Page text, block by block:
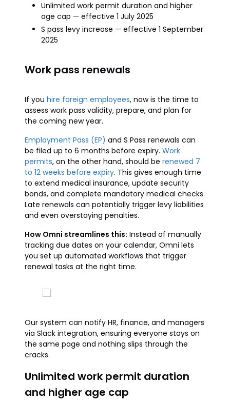
Unlimited work permit duration and higher
age cap — effective 1 July 2025
S pass levy increase — effective 1 September
2025
Work pass renewals
If you hire foreign employees, now is the time to
assess work pass validity, prepare, and plan for
the coming new year.
Employment Pass (EP) and S Pass renewals can
be filed up to 6 months before expiry. Work
permits, on the other hand, should be renewed 7
to 12 weeks before expiry. This gives enough time
to extend medical insurance, update security
bonds, and complete mandatory medical checks.
Late renewals can potentially trigger levy liabilities
and even overstaying penalties.
How Omni streamlines this: Instead of manually
tracking due dates on your calendar, Omni lets
you set up automated workflows that trigger
renewal tasks at the right time.
Our system can notify HR, finance, and managers
via Slack integration, ensuring everyone stays on
the same page and nothing slips through the
cracks.
Unlimited work permit duration
and higher age cap